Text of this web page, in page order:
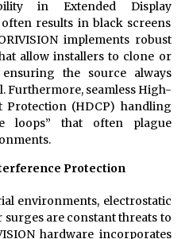
in Extended Display
results in black screens
implements robust
allow installers to clone or
the source always
Furthermore, seamless High-
Protection (HDCP) handling
loops” that often plague
Protection
environments, electrostatic
surges are constant threats to
hardware incorporates